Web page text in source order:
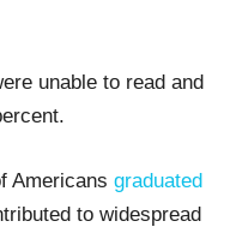
unable to read and
Americans graduated
to widespread